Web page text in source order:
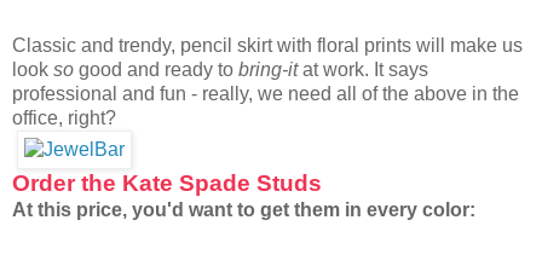
Classic and trendy, pencil skirt with floral prints will make us
look so good and ready to bring-itat work. It says
professional and fun - really, we need all of the above in the
office, right?
Order the Kate Spade Studs
At this price, you'd want to get them in every color: